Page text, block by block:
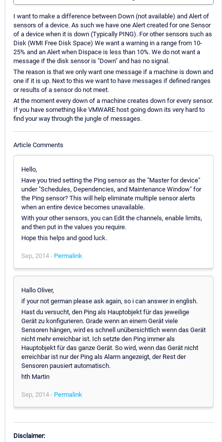
I want to make a difference between Down (not available) and Alert of
sensors of a device. As such we have one Alert created for one Sensor
of a device when it is down (Typically PING). For other sensors such as
Disk (WMI Free Disk Space) We want a warning in a range from 10-
25% and an Alert when Dispace is less than 10%. We do not want a
message if the disk sensor is "Down" and has no signal.
The reason is that we only want one message if a machine is down and
one if it is up. Next to this we want to have messages if defined ranges
or results of a sensor do not meet.
At the moment every down of a machine creates down for every sensor.
If you have something like VMWARE host going down its very hard to
find your way through the jungle of messages.
Article Comments
Hello,
Have you tried setting the Ping sensor as the "Master for device"
under "Schedules, Dependencies, and Maintenance Window" for
the Ping sensor? This will help eliminate multiple sensor alerts
when an entire device becomes unavailable.
With your other sensors, you can Edit the channels, enable limits,
and then put in the values you require.
Hope this helps and good luck.
Sep, 2014 - Permalink
Hallo Oliver,
if your not german please ask again, so i can answer in english.
Hast du versucht, den Ping als Hauptobjekt für das jeweilige
Gerät zu konfigurieren. Grade wenn an einem Gerät viele
Sensoren hängen, wird es schnell unübersichtlich wenn das Gerät
nicht mehr erreichbar ist. Ich setzte den Ping immer als
Hauptobjekt für das ganze Gerät. So wird, wenn das Gerät nicht
erreichbar ist nur der Ping als Alarm angezeigt, der Rest der
Sensoren pausiert automatisch.
hth Martin
Sep, 2014 - Permalink
Disclaimer: